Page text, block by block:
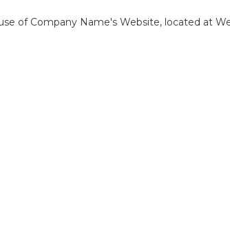
of Company Name's Website, located at